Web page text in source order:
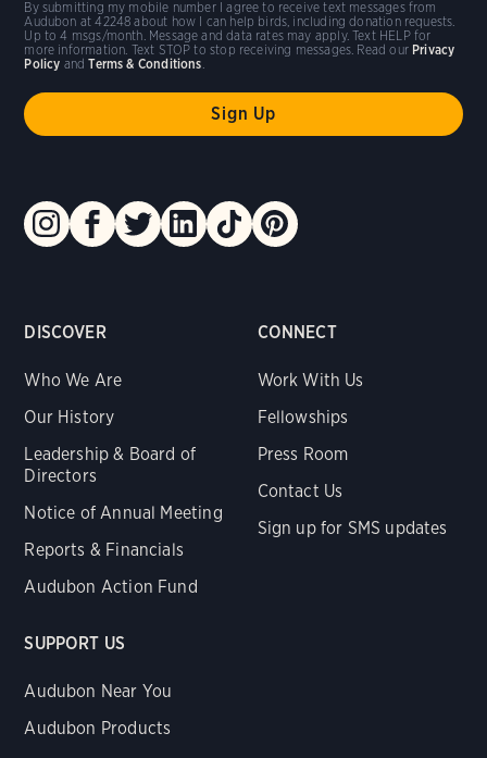
DISCOVER
Who We Are
Our History
Leadership & Board of
Directors
Notice of Annual Meeting
Reports & Financials
Audubon Action Fund
CONNECT
Work With Us
Fellowships
Press Room
Contact Us
Sign up for SMS updates
SUPPORT US
Audubon Near You
Audubon Products
By submitting my mobile number I agree to receive text messages from
Audubon at 42248 about how I can help birds, including donation requests.
Up to 4 msgs/month. Message and data rates may apply. Text HELP for
more information. Text STOP to stop receiving messages. Read our Privacy
Policy andTerms & Conditions